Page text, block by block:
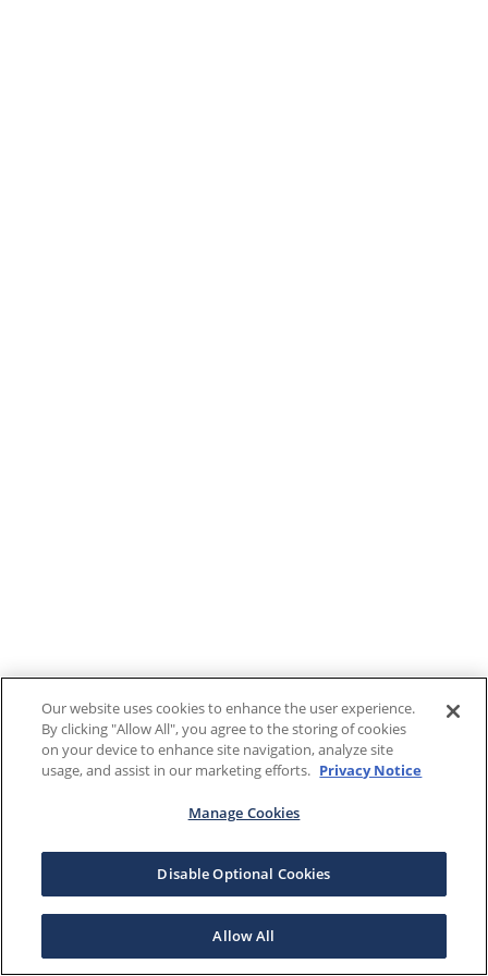
Our website uses cookies to enhance the user experience.
By clicking "Allow All", you agree to the storing of cookies
on your device to enhance site navigation, analyze site
usage, and assist in our marketing efforts. Privacy Notice
Manage Cookies
Disable Optional Cookies
Allow All